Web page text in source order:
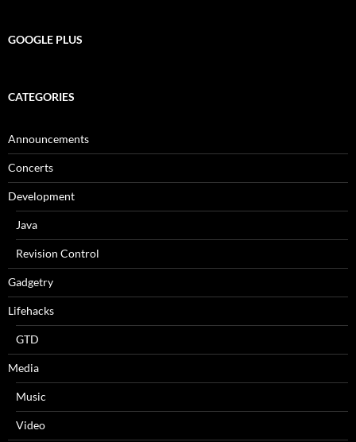
GOOGLE PLUS
CATEGORIES
Announcements
Concerts
Development
Java
Revision Control
Gadgetry
Lifehacks
GTD
Media
Music
Video